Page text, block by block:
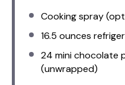
Cooking spray
16.5 ounces
24 mini chocolate
(unwrapped)